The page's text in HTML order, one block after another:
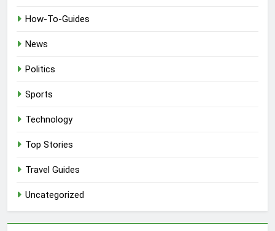
How-To-Guides
News
Politics
Sports
Technology
Top Stories
Travel Guides
Uncategorized